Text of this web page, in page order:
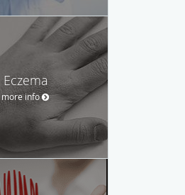
Eczema
more info